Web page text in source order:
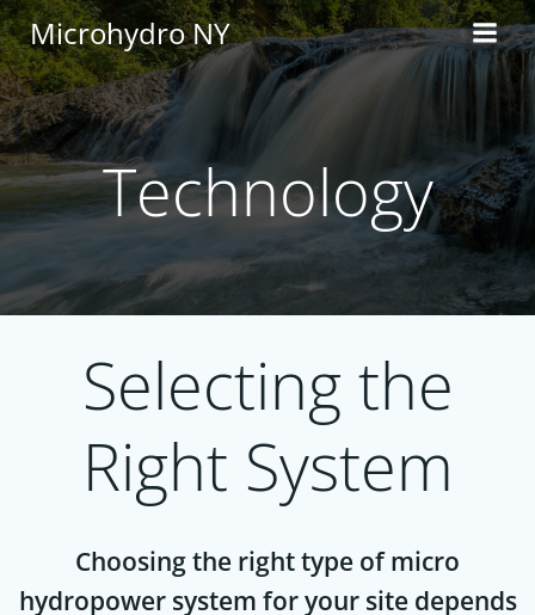
Skip
to
content
Microhydro NY
Technology
Selecting the
Right System
Choosing the right type of micro
hydropower system for your site depends